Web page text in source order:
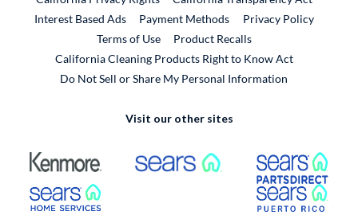
Interest Based Ads
Payment Methods
Privacy Policy
Terms of Use
Product RecallsExternal Link
California Cleaning Products Right to Know Act
Do Not Sell or Share My Personal Information
Visit our other sites
External Link External Link
External Link